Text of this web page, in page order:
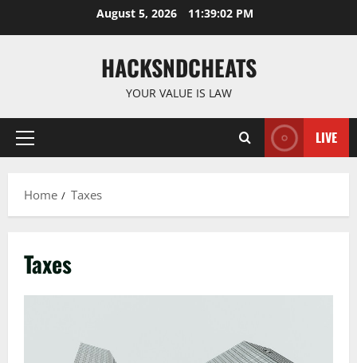
August 5, 2026 11:39:03 PM
HACKSNDCHEATS
YOUR VALUE IS LAW
Primary
LIVE
Home Taxes
Taxes